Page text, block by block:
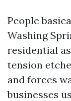
People
Washing
residential
tension
and forces
businesses